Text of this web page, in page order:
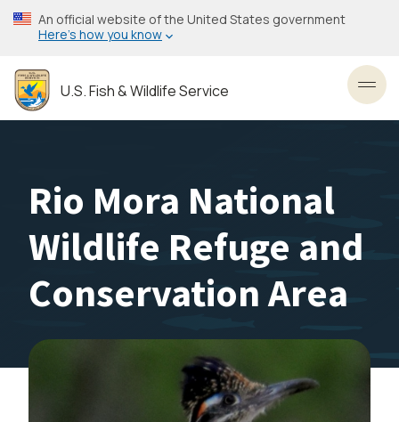
Skip
to
content
An official website of the United States government
Here’s how you know
U.S. Fish & Wildlife Service
Rio Mora National
Wildlife Refuge and
Conservation Area